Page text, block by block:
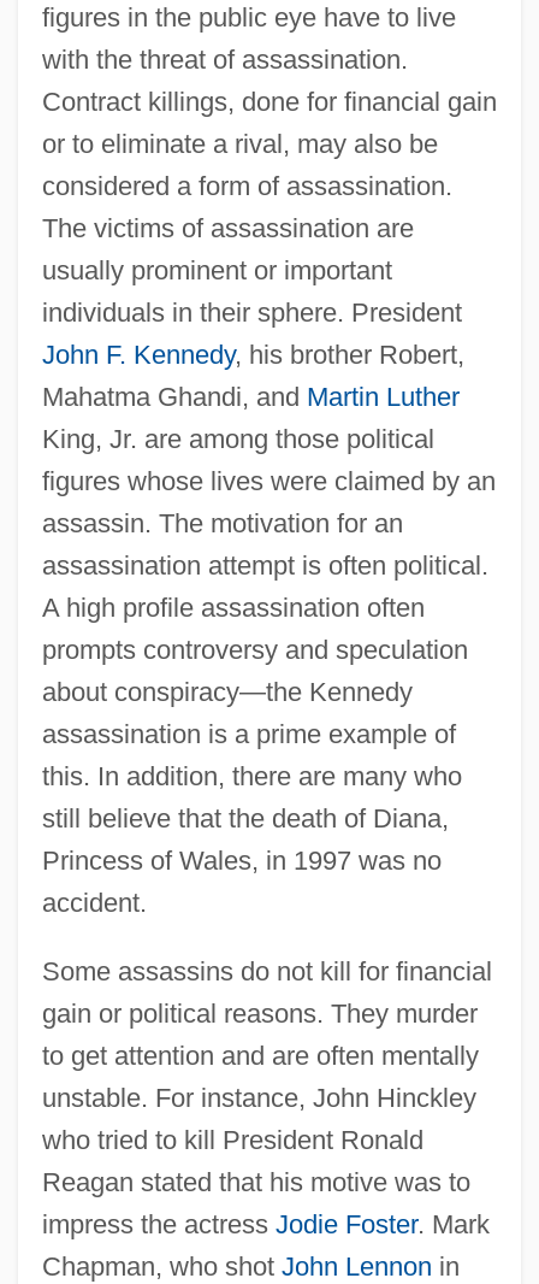
figures in the public eye have to live
with the threat of assassination.
Contract killings, done for financial gain
or to eliminate a rival, may also be
considered a form of assassination.
The victims of assassination are
usually prominent or important
individuals in their sphere. President
John F. Kennedy, his brother Robert,
Mahatma Ghandi, and Martin Luther
King, Jr. are among those political
figures whose lives were claimed by an
assassin. The motivation for an
assassination attempt is often political.
A high profile assassination often
prompts controversy and speculation
about conspiracy—the Kennedy
assassination is a prime example of
this. In addition, there are many who
still believe that the death of Diana,
Princess of Wales, in 1997 was no
accident.
Some assassins do not kill for financial
gain or political reasons. They murder
to get attention and are often mentally
unstable. For instance, John Hinckley
who tried to kill President Ronald
Reagan stated that his motive was to
impress the actress Jodie Foster. Mark
Chapman, who shot John Lennon in